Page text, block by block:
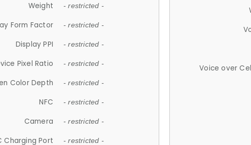
Weight - restricted -
Form Factor - restricted -
Display PPI - restricted -
Pixel Ratio - restricted -
Color Depth - restricted -
NFC - restricted -
Camera - restricted -
Charging Port - restricted -
Voice over